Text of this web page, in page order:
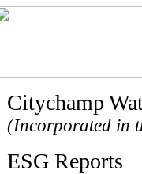
Citychamp
(Incorporated in
ESG